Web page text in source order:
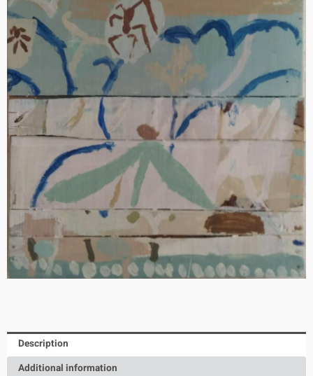
Description
Additional information